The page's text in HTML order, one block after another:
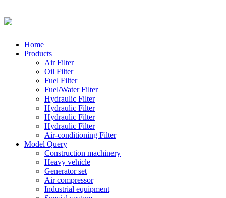
Home
Products
Air Filter
Oil Filter
Fuel Filter
Fuel/Water Filter
Hydraulic Filter
Hydraulic Filter
Hydraulic Filter
Hydraulic Filter
Air-conditioning Filter
Model Query
Construction machinery
Heavy vehicle
Generator set
Air compressor
Industrial equipment